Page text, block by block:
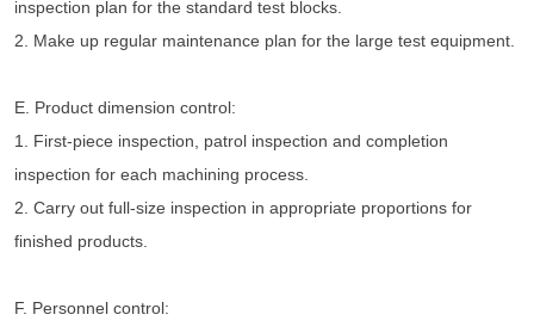
inspection plan for the standard test blocks.
2. Make up regular maintenance plan for the large test equipment.
E. Product dimension control:
1. First-piece inspection, patrol inspection and completion
inspection for each machining process.
2. Carry out full-size inspection in appropriate proportions for
finished products.
F. Personnel control: